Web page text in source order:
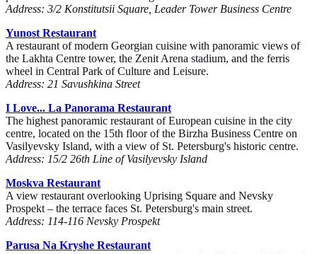
Address: 3/2 Konstitutsii Square, Leader Tower Business Centre
Yunost Restaurant
A restaurant of modern Georgian cuisine with panoramic views of
the Lakhta Centre tower, the Zenit Arena stadium, and the ferris
wheel in Central Park of Culture and Leisure.
Address: 21 Savushkina Street
I Love... La Panorama Restaurant
The highest panoramic restaurant of European cuisine in the city
centre, located on the 15th floor of the Birzha Business Centre on
Vasilyevsky Island, with a view of St. Petersburg's historic centre.
Address: 15/2 26th Line of Vasilyevsky Island
Moskva Restaurant
A view restaurant overlooking Uprising Square and Nevsky
Prospekt – the terrace faces St. Petersburg's main street.
Address: 114-116 Nevsky Prospekt
Parusa Na Kryshe Restaurant